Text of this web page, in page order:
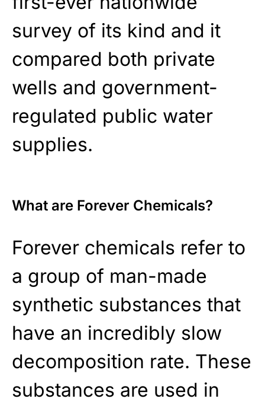
survey of its kind and it
compared both private
wells and government-
regulated public water
supplies.
What are Forever Chemicals?
Forever chemicals refer to
a group of man-made
synthetic substances that
have an incredibly slow
decomposition rate. These
substances are used in